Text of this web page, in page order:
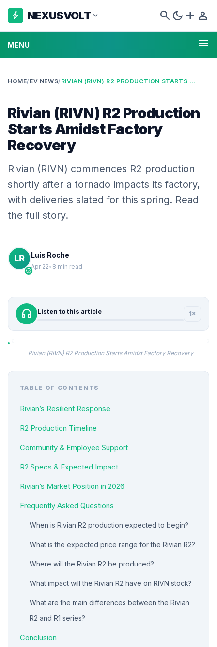
bolt NEXUSVOLTexpand_more search dark_mode add person
MENU menu
HOME/ EV NEWS/ RIVIAN (RIVN) R2 PRODUCTION STARTS AMIDST FACTORY RECOVERY
Rivian (RIVN) R2 Production
Starts Amidst Factory
Recovery
Rivian (RIVN) commences R2 production
shortly after a tornado impacts its factory,
with deliveries slated for this spring. Read
the full story.
verified
Luis Roche
Apr 22• 8 min read
headphones Listen to this article 1×
Rivian (RIVN) R2 Production Starts Amidst Factory Recovery
TABLE OF CONTENTS
Rivian’s Resilient Response
R2 Production Timeline
Community & Employee Support
R2 Specs & Expected Impact
Rivian’s Market Position in 2026
Frequently Asked Questions
When is Rivian R2 production expected to begin?
What is the expected price range for the Rivian R2?
Where will the Rivian R2 be produced?
What impact will the Rivian R2 have on RIVN stock?
What are the main differences between the Rivian
R2 and R1 series?
Conclusion